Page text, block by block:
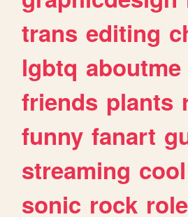
trans editing
lgbtq aboutme
friends plants
funny fanart
streaming cool
sonic rock